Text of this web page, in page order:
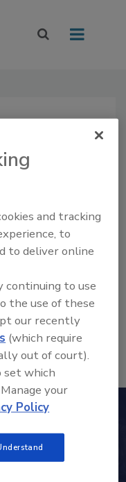
Guide showcases
and service
on how to monitor,
food and
More
safety
and tracking
to
to deliver online
continuing to use
the use of these
our recently
(which require
out of court).
set which
your
Policy